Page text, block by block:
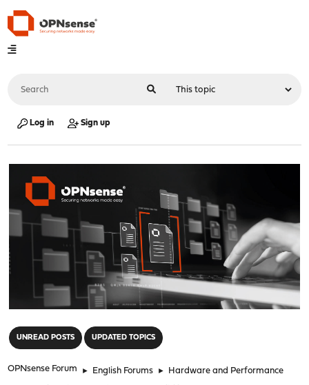
Log in Sign up
UNREAD POSTS UPDATED TOPICS
OPNsense Forum ► English Forums ► Hardware and Performance